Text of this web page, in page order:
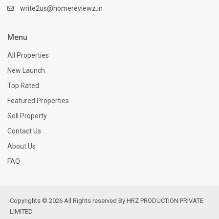
write2us@homereviewz.in
Menu
All Properties
New Launch
Top Rated
Featured Properties
Sell Property
Contact Us
About Us
FAQ
Copyrights © 2026 All Rights reserved By HRZ PRODUCTION PRIVATE
LIMITED